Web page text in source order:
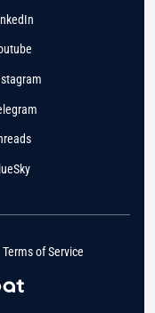
Terms of Service